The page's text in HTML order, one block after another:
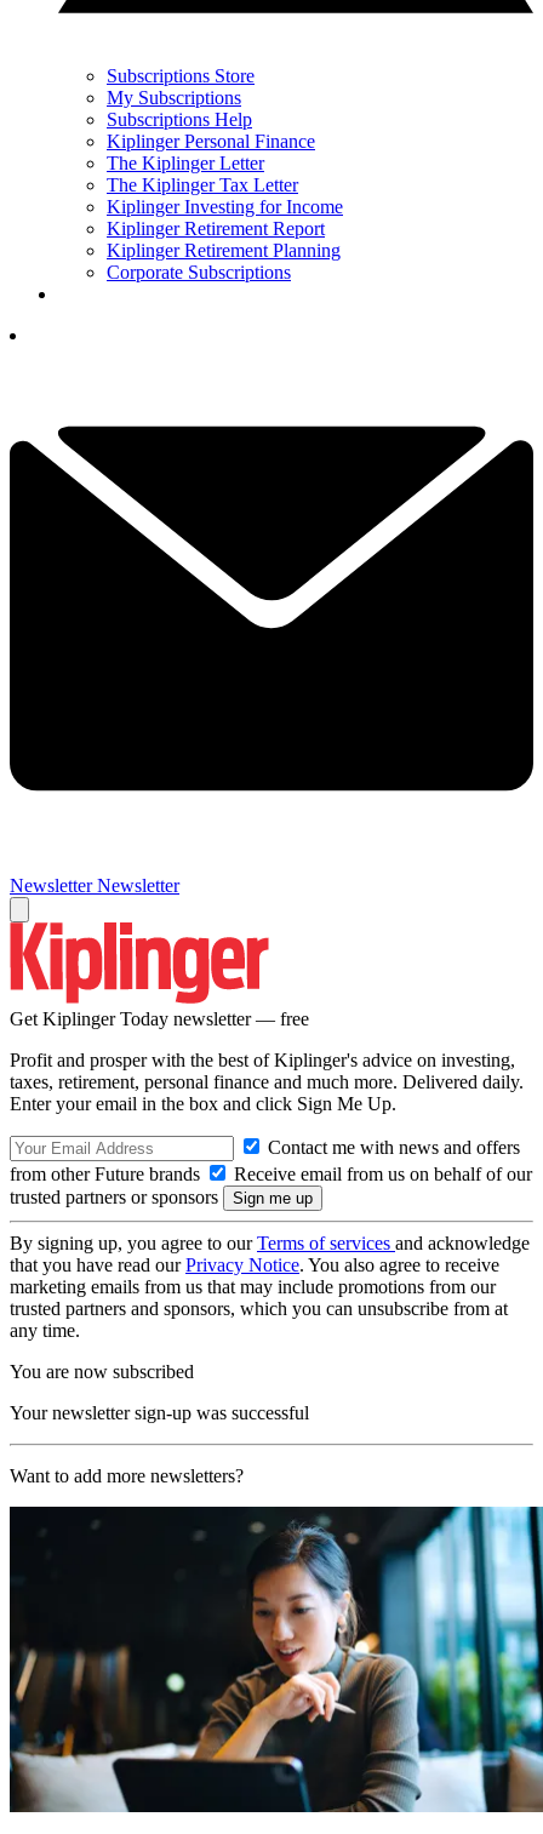
Subscriptions Store
My Subscriptions
Subscriptions Help
Kiplinger Personal Finance
The Kiplinger Letter
The Kiplinger Tax Letter
Kiplinger Investing for Income
Kiplinger Retirement Report
Kiplinger Retirement Planning
Corporate Subscriptions
Newsletter Newsletter
Get Kiplinger Today newsletter — free
Profit and prosper with the best of Kiplinger's advice on investing,
taxes, retirement, personal finance and much more. Delivered daily.
Enter your email in the box and click Sign Me Up.
Contact me with news and offers
from other Future brands
Receive email from us on behalf of our
trusted partners or sponsors
By signing up, you agree to ourTerms of services and acknowledge
that you have read ourPrivacy Notice. You also agree to receive
marketing emails from us that may include promotions from our
trusted partners and sponsors, which you can unsubscribe from at
any time.
You are now subscribed
Your newsletter sign-up was successful
Want to add more newsletters?